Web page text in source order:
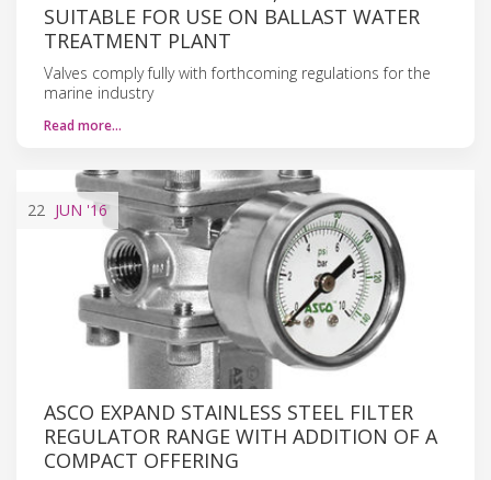
SUITABLE FOR USE ON BALLAST WATER
TREATMENT PLANT
Valves comply fully with forthcoming regulations for the
marine industry
Read more…
22 JUN '16
ASCO EXPAND STAINLESS STEEL FILTER
REGULATOR RANGE WITH ADDITION OF A
COMPACT OFFERING